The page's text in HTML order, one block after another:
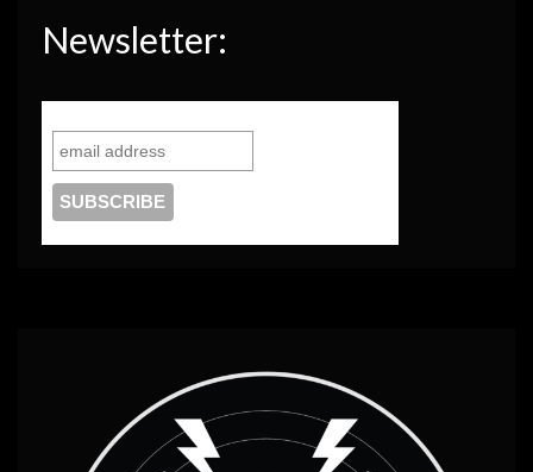
Newsletter: